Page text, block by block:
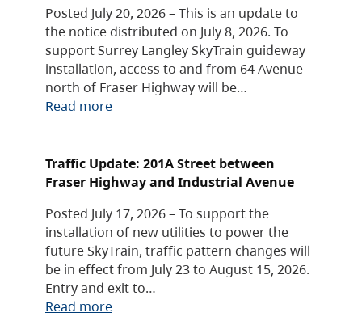
Posted July 20, 2026 – This is an update to
the notice distributed on July 8, 2026. To
support Surrey Langley SkyTrain guideway
installation, access to and from 64 Avenue
north of Fraser Highway will be…
Read more
Traffic Update: 201A Street between
Fraser Highway and Industrial Avenue
Posted July 17, 2026 – To support the
installation of new utilities to power the
future SkyTrain, traffic pattern changes will
be in effect from July 23 to August 15, 2026.
Entry and exit to…
Read more